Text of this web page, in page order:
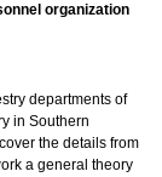
organization
departments of
in Southern
the details from
a general theory